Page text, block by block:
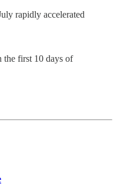
rapidly accelerated
the first 10 days of